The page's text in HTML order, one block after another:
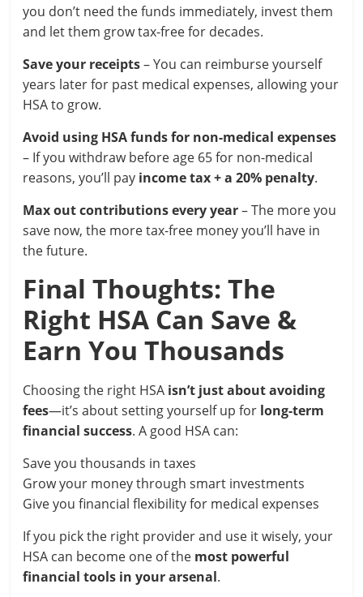
you don’t need the funds immediately, invest them
and let them grow tax-free for decades.
Save your receipts– You can reimburse yourself
years later for past medical expenses, allowing your
HSA to grow.
Avoid using HSA funds for non-medical expenses
– If you withdraw before age 65 for non-medical
reasons, you’ll pay income tax + a 20% penalty.
Max out contributions every year– The more you
save now, the more tax-free money you’ll have in
the future.
Final Thoughts: The
Right HSA Can Save &
Earn You Thousands
Choosing the right HSA isn’t just about avoiding
fees—it’s about setting yourself up for long-term
financial success. A good HSA can:
Save you thousands in taxes
Grow your money through smart investments
Give you financial flexibility for medical expenses
If you pick the right provider and use it wisely, your
HSA can become one of the most powerful
financial tools in your arsenal.